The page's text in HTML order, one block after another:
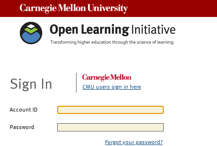
Sign In CMU users sign in here
Account ID
Password
Forgot your password?